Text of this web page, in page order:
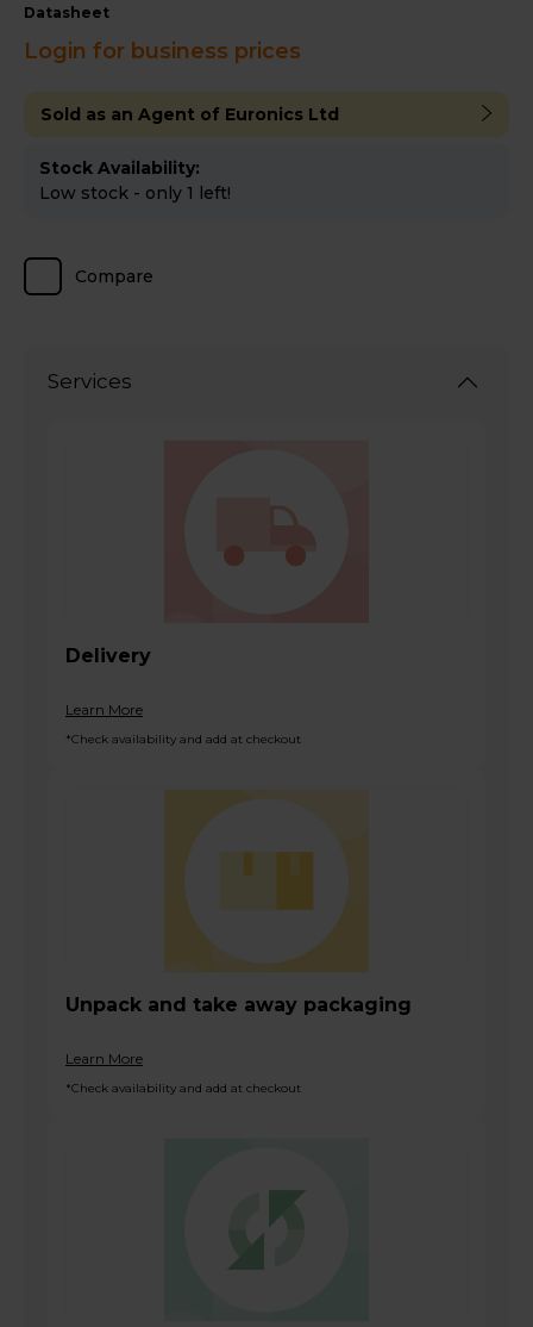
datasheet
Login for business prices
Sold as an Agent of Euronics Ltd
Stock Availability:
Low stock - only 1 left!
Compare
Services
Delivery
Learn More
*Check availability and add at checkout
Unpack and take away packaging
Learn More
*Check availability and add at checkout